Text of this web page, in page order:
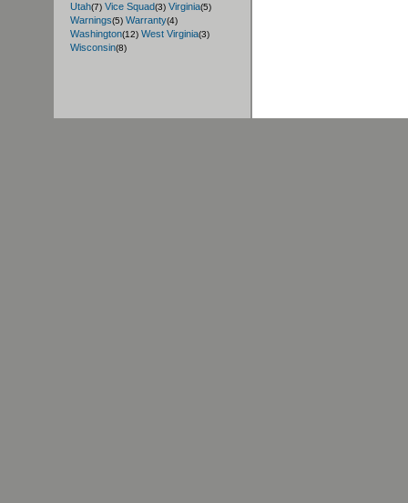
Utah(7) Vice Squad(3) Virginia(5)
Warnings(5) Warranty(4)
Washington(12) West Virginia(3)
Wisconsin(8)